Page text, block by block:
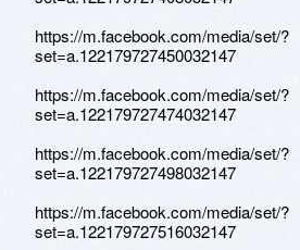
https://m.facebook.com/media/set/?
set=a.122179727450032147
https://m.facebook.com/media/set/?
set=a.122179727474032147
https://m.facebook.com/media/set/?
set=a.122179727498032147
https://m.facebook.com/media/set/?
set=a.122179727516032147